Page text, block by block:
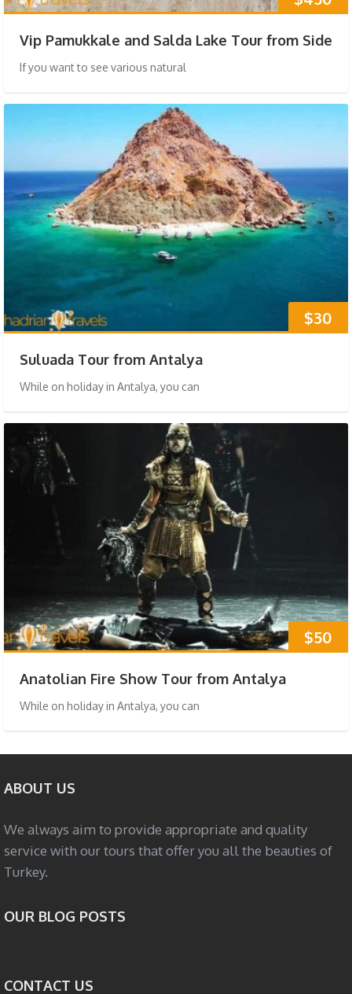
Vip Pamukkale and Salda Lake Tour from Side
If you want to see various natural
$30
Suluada Tour from Antalya
While on holiday in Antalya, you can
$50
Anatolian Fire Show Tour from Antalya
While on holiday in Antalya, you can
ABOUT US
We always aim to provide appropriate and quality
service with our tours that offer you all the beauties of
Turkey.
OUR BLOG POSTS
CONTACT US